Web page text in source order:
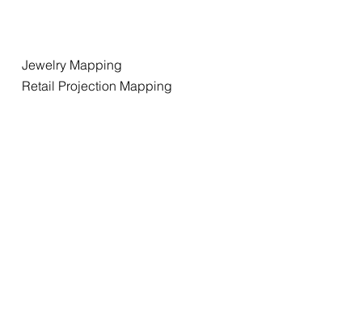
Jewelry Mapping
Retail Projection Mapping